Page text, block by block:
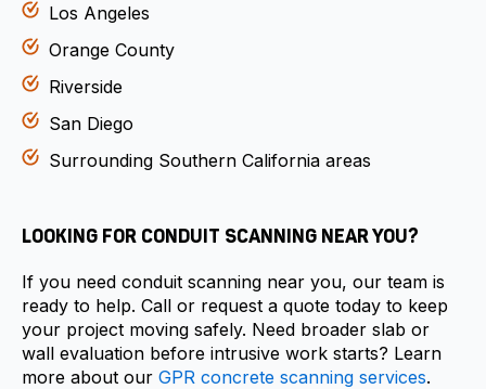
Los Angeles
Orange County
Riverside
San Diego
Surrounding Southern California areas
LOOKING FOR CONDUIT SCANNING NEAR YOU?
If you need conduit scanning near you, our team is
ready to help. Call or request a quote today to keep
your project moving safely. Need broader slab or
wall evaluation before intrusive work starts? Learn
more about our GPR concrete scanning services.